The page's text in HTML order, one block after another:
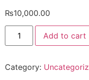
₨10,000.00
Add to cart
Category: